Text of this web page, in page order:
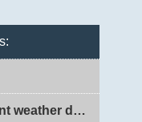
School Closure for inclement weather day 2